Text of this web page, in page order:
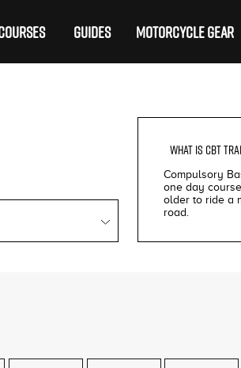
GUIDES MOTORCYCLE GEAR
WHAT IS CBT
Compulsory
one day
older to ride a
road.